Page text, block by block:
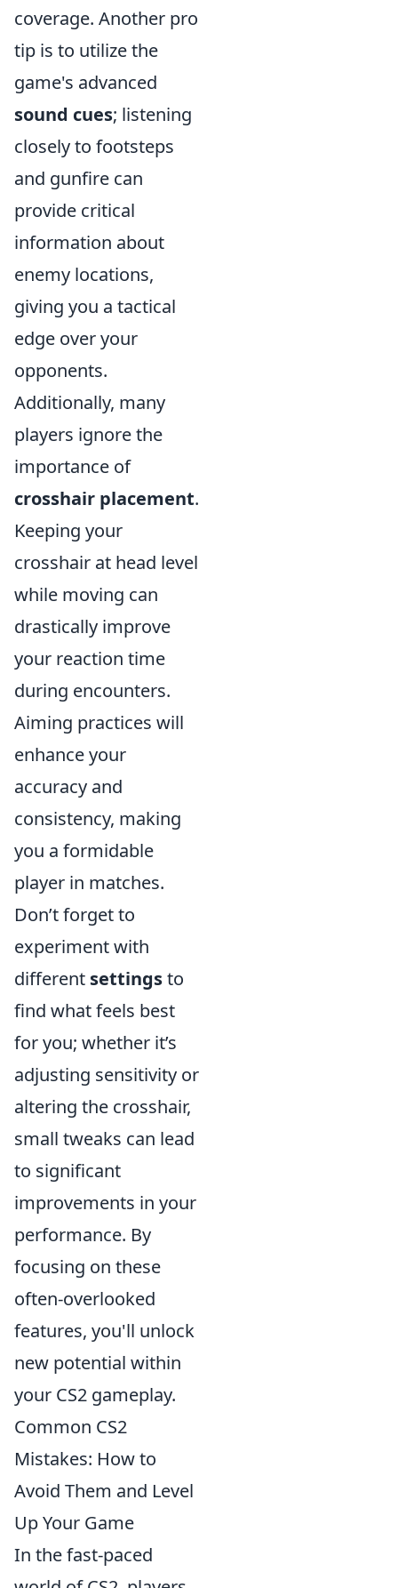
coverage. Another pro
tip is to utilize the
game's advanced
sound cues; listening
closely to footsteps
and gunfire can
provide critical
information about
enemy locations,
giving you a tactical
edge over your
opponents.
Additionally, many
players ignore the
importance of
crosshair placement.
Keeping your
crosshair at head level
while moving can
drastically improve
your reaction time
during encounters.
Aiming practices will
enhance your
accuracy and
consistency, making
you a formidable
player in matches.
Don’t forget to
experiment with
different settingsto
find what feels best
for you; whether it’s
adjusting sensitivity or
altering the crosshair,
small tweaks can lead
to significant
improvements in your
performance. By
focusing on these
often-overlooked
features, you'll unlock
new potential within
your CS2 gameplay.
Common CS2
Mistakes: How to
Avoid Them and Level
Up Your Game
In the fast-paced